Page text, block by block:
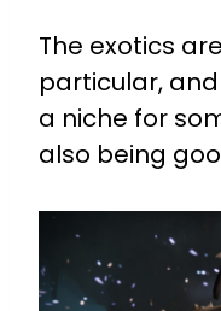
The exotics
particular,
a niche for
also being